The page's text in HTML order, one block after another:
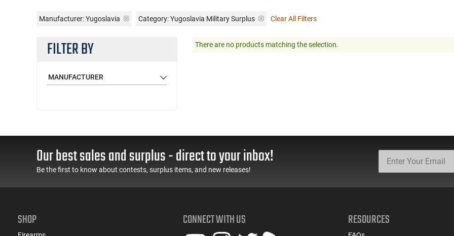
Manufacturer:Yugoslavia Category: Yugoslavia Military Surplus Clear All Filters
FILTER BY
MANUFACTURER
There are no products matching the selection.
Our best sales and surplus - direct to your inbox!
Be the first to know about contests, surplus items, and new releases!
SHOP CONNECT WITH US RESOURCES